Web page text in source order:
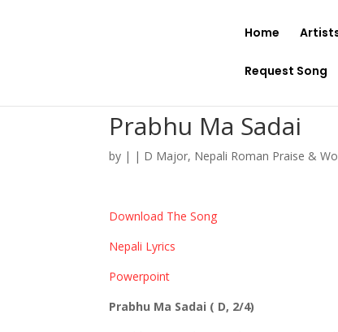
Home
Request Song
Prabhu Ma Sadai
by | | D Major, Nepali Roman Praise &
Download The Song
Nepali Lyrics
Powerpoint
Prabhu Ma Sadai ( D, 2/4)